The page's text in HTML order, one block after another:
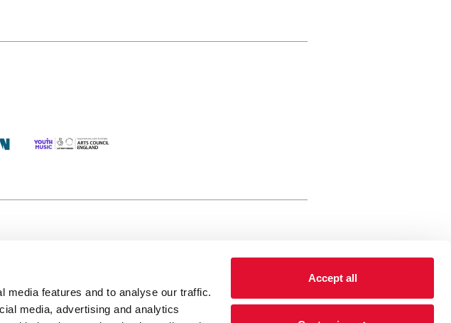
media features and to analyse our traffic.
media, advertising and analytics
Accept all
(KBACTL) is a registered charity, registered
charity number: 01086789 England and Wales
© 2020. Registered address Brewery Arts,